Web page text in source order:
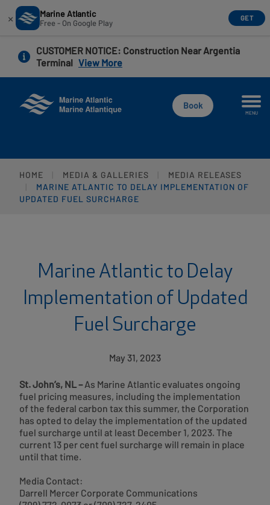
content
× Marine Atlantic
Free - On Google Play GET
CUSTOMER NOTICE: Construction Near Argentia
Terminal View More
Book
MENU
HOME MEDIA & GALLERIES
MEDIA RELEASES
MARINE ATLANTIC TO DELAY IMPLEMENTATION OF
UPDATED FUEL SURCHARGE
Marine Atlantic to Delay
Implementation of Updated
Fuel Surcharge
May 31, 2023
St. John’s, NL –As Marine Atlantic evaluates ongoing
fuel pricing measures, including the implementation
of the federal carbon tax this summer, the Corporation
has opted to delay the implementation of the updated
fuel surcharge until at least December 1, 2023. The
current 13 per cent fuel surcharge will remain in place
until that time.
Media Contact:
Darrell Mercer Corporate Communications